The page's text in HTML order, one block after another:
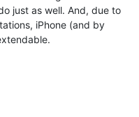
just as well. And, due to
iPhone (and by